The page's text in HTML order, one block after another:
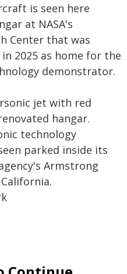
is seen here
at NASA's
Center that was
2025 as home for the
demonstrator.
technology
parked inside its
Armstrong